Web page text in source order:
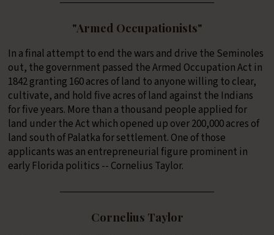
"Armed Occupationists"
In a final attempt to end the wars and drive the Seminoles
out, the government passed the Armed Occupation Act in
1842 granting 160 acres of land to anyone willing to clear,
cultivate, and hold five acres of land against the Indians
for five years. More than a thousand people applied for
land under the Act which opened up over 200,000 acres of
land south of Palatka for settlement. One of those
applicants was an entrepreneurial figure prominent in
early Florida politics -- Cornelius Taylor.
Cornelius Taylor